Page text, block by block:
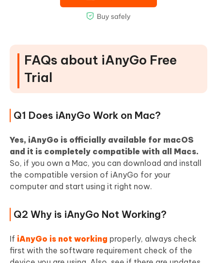
FAQs about iAnyGo Free
Trial
Q1 Does iAnyGo Work on Mac?
Yes, iAnyGo is officially available for macOS
and it is completely compatible with all Macs.
So, if you own a Mac, you can download and install
the compatible version of iAnyGo for your
computer and start using it right now.
Q2 Why is iAnyGo Not Working?
If iAnyGo is not working properly, always check
first with the software requirement check of the